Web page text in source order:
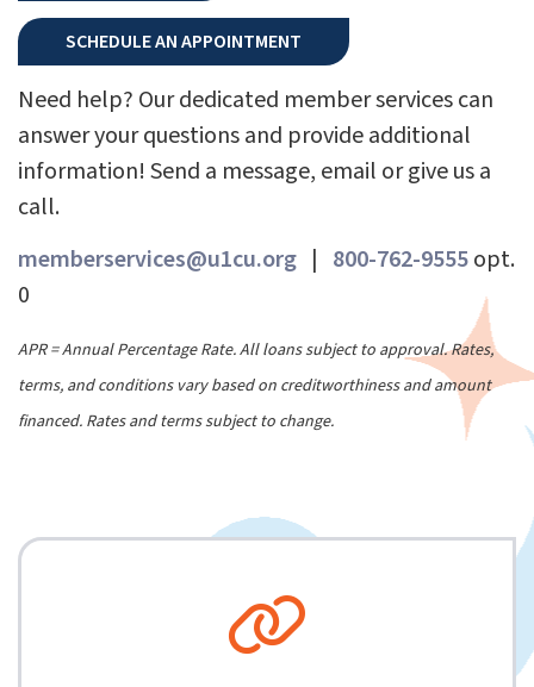
SCHEDULE AN APPOINTMENT
Need help? Our dedicated member services can
answer your questions and provide additional
information! Send a message, email or give us a
call.
memberservices@u1cu.org | 800-762-9555opt.
0
APR = Annual Percentage Rate. All loans subject to approval. Rates,
terms, and conditions vary based on creditworthiness and amount
financed. Rates and terms subject to change.